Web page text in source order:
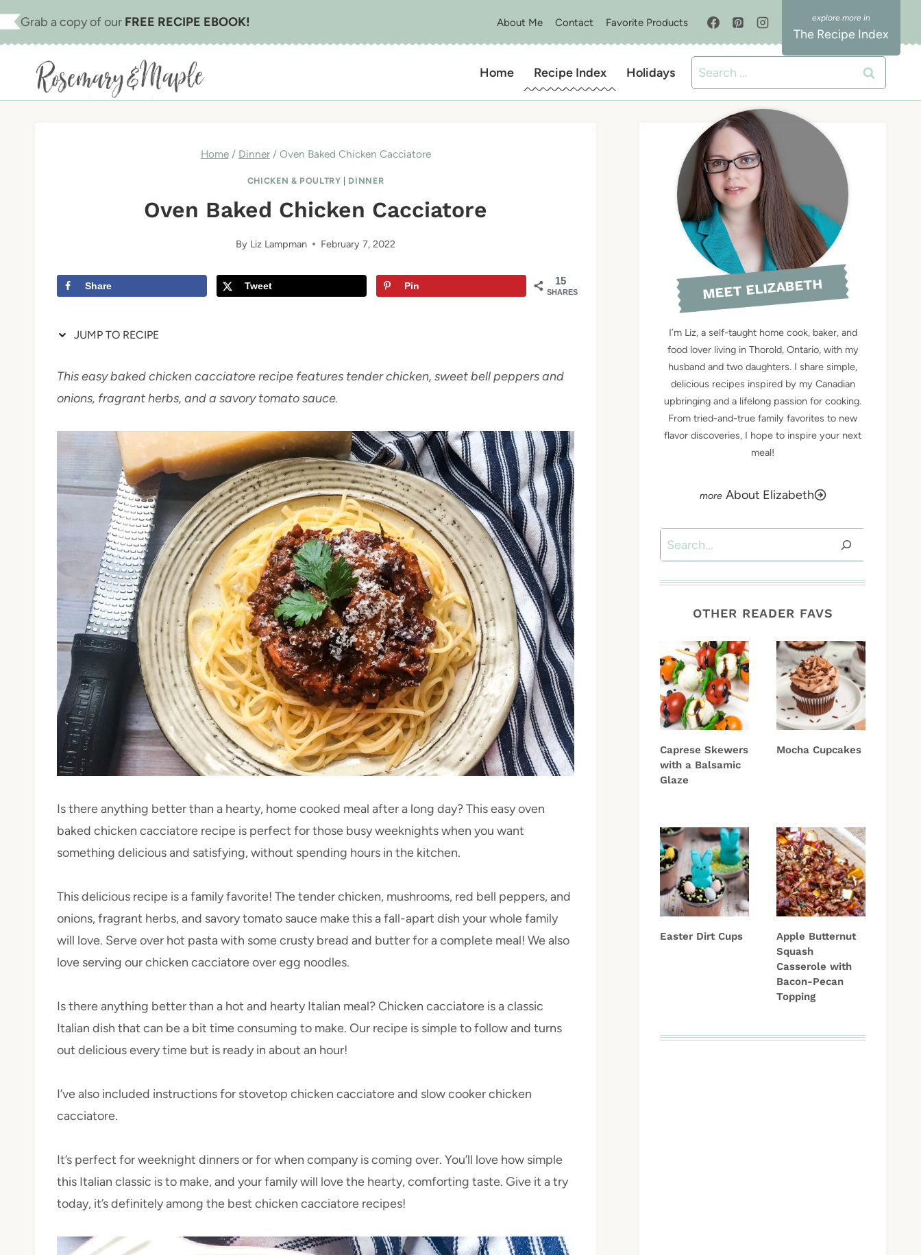
Skip
to
Skip
to
Grab a copy of our FREE RECIPE EBOOK! About Me Contact Favorite Products
The Recipe Index
Home Recipe Index Holidays
Search
for:
Home / Dinner / Oven Baked Chicken Cacciatore
CHICKEN & POULTRY DINNER
Oven Baked Chicken Cacciatore
By Liz Lampman February 7, 2022
15
SHARES
Share Tweet Pin
JUMP TO RECIPE
This easy baked chicken cacciatore recipe features tender chicken, sweet bell peppers and
onions, fragrant herbs, and a savory tomato sauce.
Is there anything better than a hearty, home cooked meal after a long day? This easy oven
baked chicken cacciatore recipe is perfect for those busy weeknights when you want
something delicious and satisfying, without spending hours in the kitchen.
This delicious recipe is a family favorite! The tender chicken, mushrooms, red bell peppers, and
onions, fragrant herbs, and savory tomato sauce make this a fall-apart dish your whole family
will love. Serve over hot pasta with some crusty bread and butter for a complete meal! We also
love serving our chicken cacciatore over egg noodles.
Is there anything better than a hot and hearty Italian meal? Chicken cacciatore is a classic
Italian dish that can be a bit time consuming to make. Our recipe is simple to follow and turns
out delicious every time but is ready in about an hour!
I’ve also included instructions for stovetop chicken cacciatore and slow cooker chicken
cacciatore.
It’s perfect for weeknight dinners or for when company is coming over. You’ll love how simple
this Italian classic is to make, and your family will love the hearty, comforting taste. Give it a try
today, it’s definitely among the best chicken cacciatore recipes!
MEET ELIZABETH
I’m Liz, a self-taught home cook, baker, and
food lover living in Thorold, Ontario, with my
husband and two daughters. I share simple,
delicious recipes inspired by my Canadian
upbringing and a lifelong passion for cooking.
From tried-and-true family favorites to new
flavor discoveries, I hope to inspire your next
meal!
About Elizabeth
Search
OTHER READER FAVS
Caprese Skewers
with a Balsamic
Glaze
Mocha Cupcakes
Easter Dirt Cups
Apple Butternut
Squash
Casserole with
Bacon-Pecan
Topping